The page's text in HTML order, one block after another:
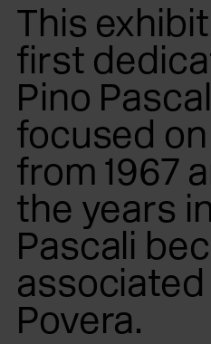
This
first
Pino
focused
from 1967
the years
Pascali
Povera.